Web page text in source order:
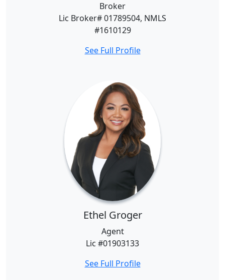
Broker
Lic Broker# 01789504, NMLS
#1610129
See Full Profile
Ethel Groger
Agent
Lic #01903133
See Full Profile